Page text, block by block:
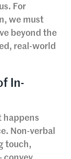
For
we must
beyond the
real-world
In-
happens
Non-verbal
touch,